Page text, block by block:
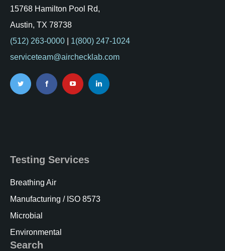
15768 Hamilton Pool Rd,
Austin, TX 78738
(512) 263-0000| 1(800) 247-1024
serviceteam@airchecklab.com
Testing Services
Breathing Air
Manufacturing / ISO 8573
Microbial
Environmental
Search